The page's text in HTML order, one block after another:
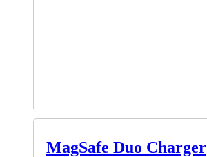
MagSafe Duo Charger